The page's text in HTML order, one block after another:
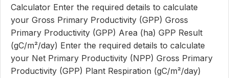
Calculator Enter the required details to calculate
your Gross Primary Productivity (GPP) Gross
Primary Productivity (GPP) Area (ha) GPP Result
(gC/m²/day) Enter the required details to calculate
your Net Primary Productivity (NPP) Gross Primary
Productivity (GPP) Plant Respiration (gC/m²/day)